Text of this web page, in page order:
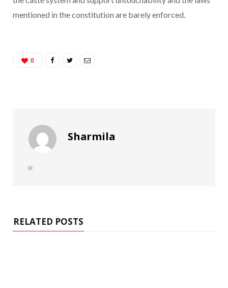
mentioned in the constitution are barely enforced.
0
Sharmila
W
RELATED POSTS